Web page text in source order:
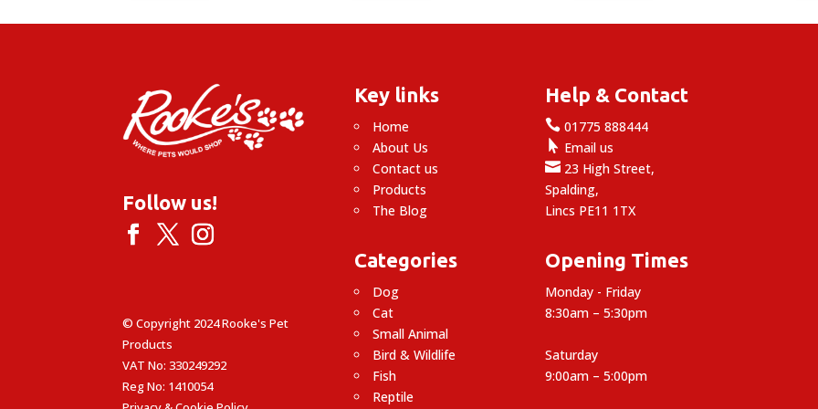
£28.99
Follow us!
© Copyright 2024 Rooke's Pet
Products
VAT No: 330249292
Reg No: 1410054
Key links
Home
About Us
Contact us
Products
The Blog
Categories
Dog
Cat
Small Animal
Bird & Wildlife
Fish
Reptile
Help & Contact
 01775 888444
 Email us
 23 High Street,
Spalding,
Lincs PE11 1TX
Opening Times
Monday - Friday
8:30am – 5:30pm
Saturday
9:00am – 5:00pm